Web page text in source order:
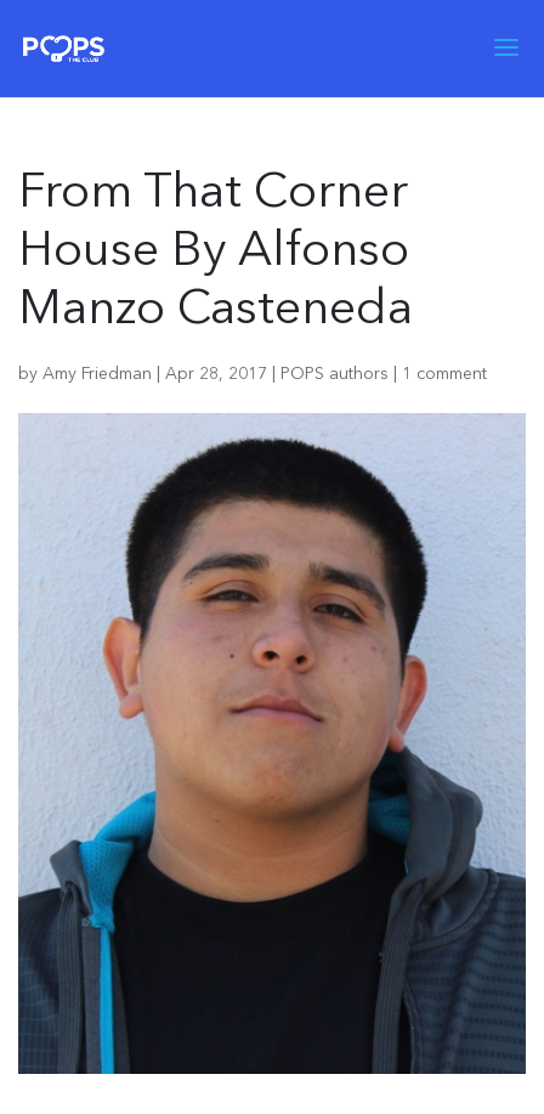
From That Corner
House By Alfonso
Manzo Casteneda
by Amy Friedman Apr 28, 2017 POPS authors 1 comment